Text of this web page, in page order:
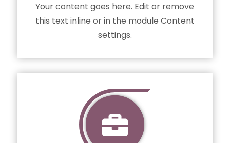
Your content goes here. Edit or remove
this text inline or in the module Content
settings.
